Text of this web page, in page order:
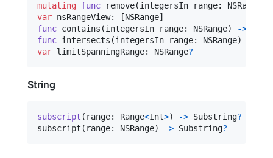
mutating func remove(integersIn range: NSRange
var nsRangeView: [NSRange]
func contains (integersIn range: NSRange) ->
func intersects (integersIn range: NSRange)
var limitSpanningRange: NSRange?
String
subscript ( range: Range<Int>) -> Substring?
subscript ( range: NSRange) -> Substring?